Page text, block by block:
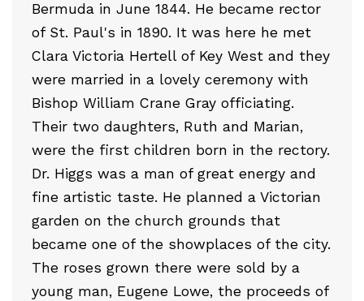
Bermuda in June 1844. He became rector
of St. Paul's in 1890. It was here he met
Clara Victoria Hertell of Key West and they
were married in a lovely ceremony with
Bishop William Crane Gray officiating.
Their two daughters, Ruth and Marian,
were the first children born in the rectory.
Dr. Higgs was a man of great energy and
fine artistic taste. He planned a Victorian
garden on the church grounds that
became one of the showplaces of the city.
The roses grown there were sold by a
young man, Eugene Lowe, the proceeds of